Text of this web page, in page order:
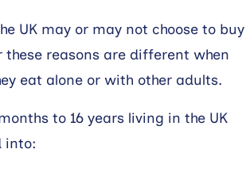
UK may or may not choose to buy
reasons are different when
eat alone or with other adults.
to 16 years living in the UK
into: